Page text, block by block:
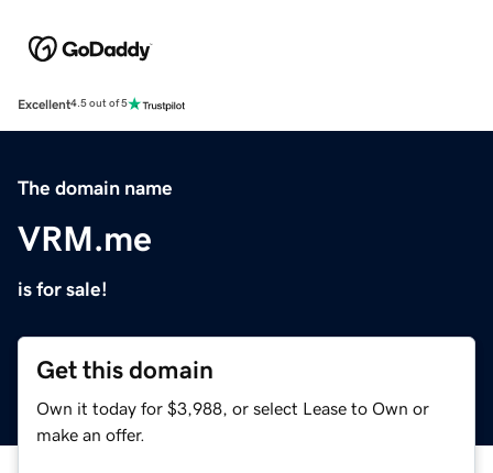
Excellent4.5 out of 5
The domain name
VRM.me
is for sale!
Get this domain
Own it today for $3,988, or select Lease to Own or
make an offer.